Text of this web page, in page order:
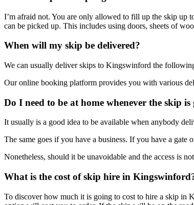
I’m afraid not. You are only allowed to fill up the skip up
can be picked up. This includes using doors, sheets of
When will my skip be delivered?
We can usually deliver skips to Kingswinford the
Our online booking platform provides you with various
Do I need to be at home whenever the skip
It usually is a good idea to be available when anybody
The same goes if you have a business. If you have a
Nonetheless, should it be unavoidable and the access is
What is the cost of skip hire in
To discover how much it is going to cost to hire a skip in